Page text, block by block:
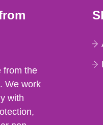
from the
We work
with